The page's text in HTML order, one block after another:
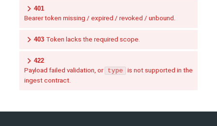
401
Bearer token missing / expired / revoked / unbound.
403 Token lacks the required scope.
422
Payload failed validation, or type
is not supported in the
ingest contract.